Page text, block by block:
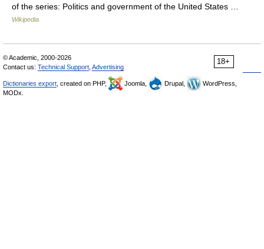
of the series: Politics and government of the United States …
Wikipedia
18+
© Academic, 2000-2026
Contact us: Technical Support Advertising
Dictionaries export , created on PHP, Joomla, Drupal,
WordPress,
MODx.